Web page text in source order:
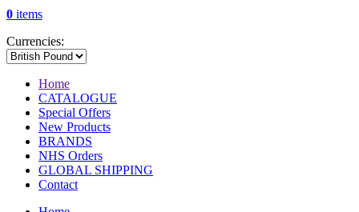
0 items
Currencies:
Home
CATALOGUE
Special Offers
New Products
BRANDS
NHS Orders
GLOBAL SHIPPING
Contact